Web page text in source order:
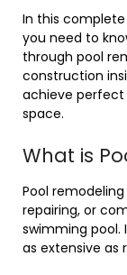
In this complete
you need to
through pool
construction
achieve perfect
space.
What is
Pool
repairing, or
swimming pool.
as extensive as